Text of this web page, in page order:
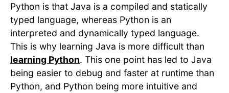
Python is that Java is a compiled and statically
typed language, whereas Python is an
interpreted and dynamically typed language.
This is why learning Java is more difficult than
learning Python. This one point has led to Java
being easier to debug and faster at runtime than
Python, and Python being more intuitive and